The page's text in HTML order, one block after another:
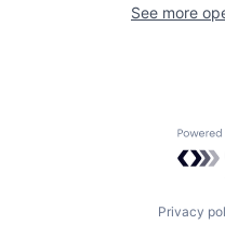
See more
Privacy